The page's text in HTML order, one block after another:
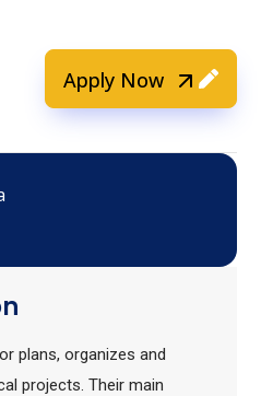
Apply Now
plans, organizes and
projects. Their main